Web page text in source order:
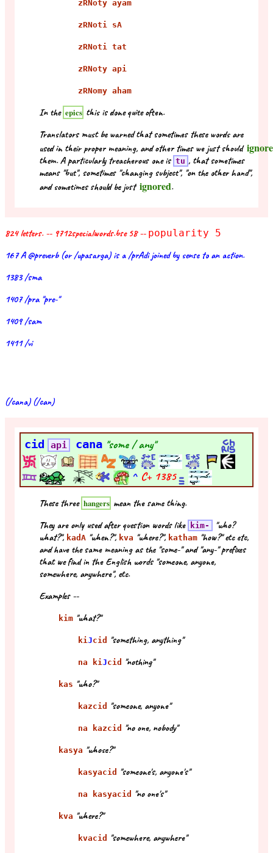
zRNoty ayam
zRNoti sA
zRNoti tat
zRNoty api
zRNomy aham
In the epics this is done quite often.
Translators must be warned that sometimes these words are
used in their proper meaning, and other times we just should ignore
them. A particularly treacherous one is tu , that sometimes
means "but", sometimes "changing subject", "on the other hand",
and sometimes should be just ignored.
824 letters. -- 9712specialwords.bse 58 -- popularity 5
167 A @preverb (or /upasarga) is a /prAdi joined by sense to an action.
1383 /sma
1407 /pra "pre-"
1409 /sam
1411 /vi
(/cana) (/can)
cid api cana "some / any"
^ C+ 1385
These three hangers mean the same thing.
They are only used after question words like
kim-
"who?
what?", kadA "when?", kva "where?", katham "how?" etc etc,
and have the same meaning as the "some-" and "any-" prefixes
that we find in the English words "someone, anyone,
somewhere, anywhere", etc.
Examples --
kim "what?"
kiJcid "something, anything"
na kiJcid "nothing"
kas "who?"
kazcid "someone, anyone"
na kazcid "no one, nobody"
kasya "whose?"
kasyacid "someone's, anyone's"
na kasyacid "no one's"
kva "where?"
kvacid "somewhere, anywhere"